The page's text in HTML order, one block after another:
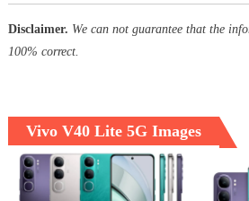
Disclaimer. We can not guarantee that the
100% correct.
Vivo V40 Lite 5G Images